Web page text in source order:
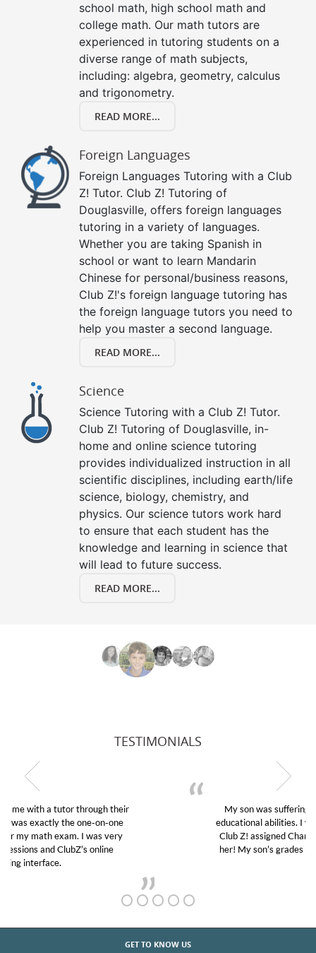
school math, high school math and
college math. Our math tutors are
experienced in tutoring students on a
diverse range of math subjects,
including: algebra, geometry, calculus
and trigonometry.
READ MORE...
Foreign Languages
Foreign Languages Tutoring with a Club
Z! Tutor. Club Z! Tutoring of
Douglasville, offers foreign languages
tutoring in a variety of languages.
Whether you are taking Spanish in
school or want to learn Mandarin
Chinese for personal/business reasons,
Club Z!'s foreign language tutoring has
the foreign language tutors you need to
help you master a second language.
READ MORE...
Science
Science Tutoring with a Club Z! Tutor.
Club Z! Tutoring of Douglasville, in-
home and online science tutoring
provides individualized instruction in all
scientific disciplines, including earth/life
science, biology, chemistry, and
physics. Our science tutors work hard
to ensure that each student has the
knowledge and learning in science that
will lead to future success.
READ MORE...
TESTIMONIALS
My son was suffering from low confidence in his
educational abilities. I was in need of help and quick.
Club Z! assigned Charlotte (our tutor) and we love
her! My son’s grades went from D’s to A’s and B’s.
GET TO KNOW US